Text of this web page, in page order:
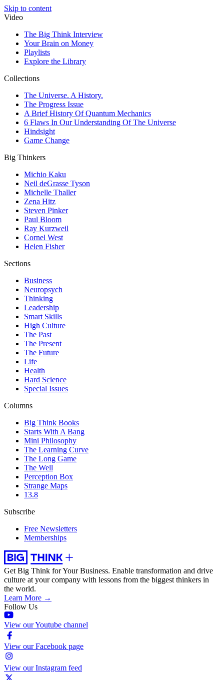
Skip to content
Video
The Big Think Interview
Your Brain on Money
Playlists
Explore the Library
Collections
The Universe. A History.
The Progress Issue
A Brief History Of Quantum Mechanics
6 Flaws In Our Understanding Of The Universe
Hindsight
Game Change
Big Thinkers
Michio Kaku
Neil deGrasse Tyson
Michelle Thaller
Zena Hitz
Steven Pinker
Paul Bloom
Ray Kurzweil
Cornel West
Helen Fisher
Sections
Business
Neuropsych
Thinking
Leadership
Smart Skills
High Culture
The Past
The Present
The Future
Life
Health
Hard Science
Special Issues
Columns
Big Think Books
Starts With A Bang
Mini Philosophy
The Learning Curve
The Long Game
The Well
Perception Box
Strange Maps
13.8
Subscribe
Free Newsletters
Memberships
Get Big Think for Your Business. Enable transformation and drive
culture at your company with lessons from the biggest thinkers in
the world.
Learn More →
Follow Us
View our Youtube channel
View our Facebook page
View our Instagram feed